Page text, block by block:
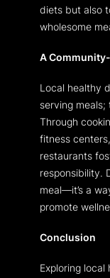
diets but also
wholesome
A
Local healthy
serving
Through
fitness
restaurants
responsibility.
meal—it’s a
promote
Conclusion
Exploring